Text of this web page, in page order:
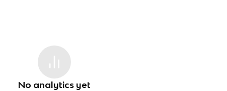
No analytics yet